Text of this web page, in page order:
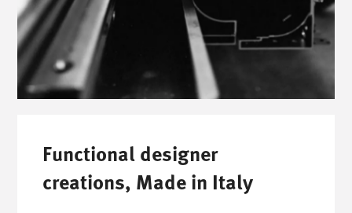
Functional designer
creations, Made in Italy